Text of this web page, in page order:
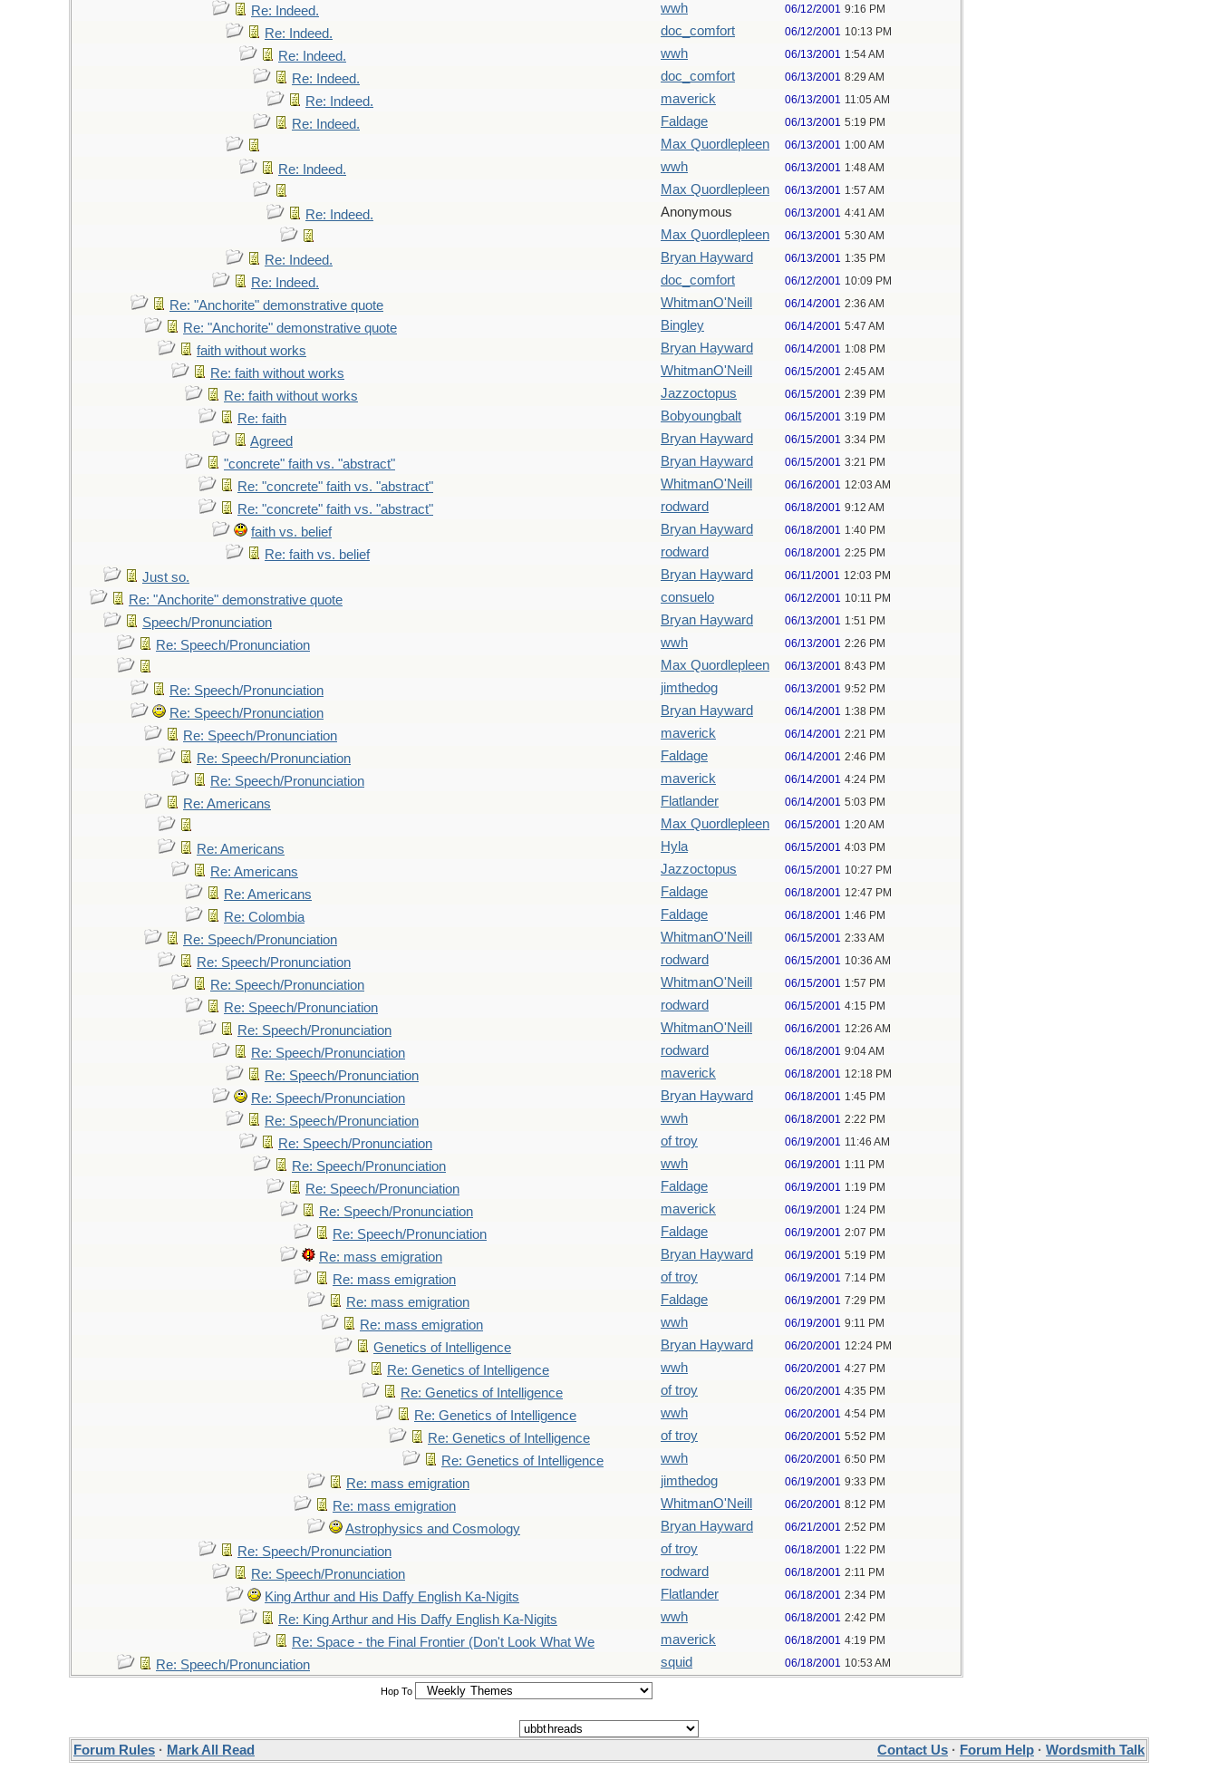
Re: Indeed. wwh 06/12/2001 9:16 PM
Re: Indeed. doc_comfort 06/12/2001 10:13 PM
Re: Indeed. wwh 06/13/2001 1:54 AM
Re: Indeed. doc_comfort 06/13/2001 8:29 AM
Re: Indeed. maverick 06/13/2001 11:05 AM
Re: Indeed. Faldage 06/13/2001 5:19 PM
Max Quordlepleen 06/13/2001 1:00 AM
Re: Indeed. wwh 06/13/2001 1:48 AM
Max Quordlepleen 06/13/2001 1:57 AM
Re: Indeed. Anonymous 06/13/2001 4:41 AM
Max Quordlepleen 06/13/2001 5:30 AM
Re: Indeed. Bryan Hayward 06/13/2001 1:35 PM
Re: Indeed. doc_comfort 06/12/2001 10:09 PM
Re: "Anchorite" demonstrative quote WhitmanO'Neill 06/14/2001 2:36 AM
Re: "Anchorite" demonstrative quote Bingley 06/14/2001 5:47 AM
faith without works Bryan Hayward 06/14/2001 1:08 PM
Re: faith without works WhitmanO'Neill 06/15/2001 2:45 AM
Re: faith without works Jazzoctopus 06/15/2001 2:39 PM
Re: faith Bobyoungbalt 06/15/2001 3:19 PM
Agreed Bryan Hayward 06/15/2001 3:34 PM
"concrete" faith vs. "abstract" Bryan Hayward 06/15/2001 3:21 PM
Re: "concrete" faith vs. "abstract" WhitmanO'Neill 06/16/2001 12:03 AM
Re: "concrete" faith vs. "abstract" rodward 06/18/2001 9:12 AM
faith vs. belief Bryan Hayward 06/18/2001 1:40 PM
Re: faith vs. belief rodward 06/18/2001 2:25 PM
Just so. Bryan Hayward 06/11/2001 12:03 PM
Re: "Anchorite" demonstrative quote consuelo 06/12/2001 10:11 PM
Speech/Pronunciation Bryan Hayward 06/13/2001 1:51 PM
Re: Speech/Pronunciation wwh 06/13/2001 2:26 PM
Max Quordlepleen 06/13/2001 8:43 PM
Re: Speech/Pronunciation jimthedog 06/13/2001 9:52 PM
Re: Speech/Pronunciation Bryan Hayward 06/14/2001 1:38 PM
Re: Speech/Pronunciation maverick 06/14/2001 2:21 PM
Re: Speech/Pronunciation Faldage 06/14/2001 2:46 PM
Re: Speech/Pronunciation maverick 06/14/2001 4:24 PM
Re: Americans Flatlander 06/14/2001 5:03 PM
Max Quordlepleen 06/15/2001 1:20 AM
Re: Americans Hyla 06/15/2001 4:03 PM
Re: Americans Jazzoctopus 06/15/2001 10:27 PM
Re: Americans Faldage 06/18/2001 12:47 PM
Re: Colombia Faldage 06/18/2001 1:46 PM
Re: Speech/Pronunciation WhitmanO'Neill 06/15/2001 2:33 AM
Re: Speech/Pronunciation rodward 06/15/2001 10:36 AM
Re: Speech/Pronunciation WhitmanO'Neill 06/15/2001 1:57 PM
Re: Speech/Pronunciation rodward 06/15/2001 4:15 PM
Re: Speech/Pronunciation WhitmanO'Neill 06/16/2001 12:26 AM
Re: Speech/Pronunciation rodward 06/18/2001 9:04 AM
Re: Speech/Pronunciation maverick 06/18/2001 12:18 PM
Re: Speech/Pronunciation Bryan Hayward 06/18/2001 1:45 PM
Re: Speech/Pronunciation wwh 06/18/2001 2:22 PM
Re: Speech/Pronunciation of troy 06/19/2001 11:46 AM
Re: Speech/Pronunciation wwh 06/19/2001 1:11 PM
Re: Speech/Pronunciation Faldage 06/19/2001 1:19 PM
Re: Speech/Pronunciation maverick 06/19/2001 1:24 PM
Re: Speech/Pronunciation Faldage 06/19/2001 2:07 PM
Re: mass emigration Bryan Hayward 06/19/2001 5:19 PM
Re: mass emigration of troy 06/19/2001 7:14 PM
Re: mass emigration Faldage 06/19/2001 7:29 PM
Re: mass emigration wwh 06/19/2001 9:11 PM
Genetics of Intelligence Bryan Hayward 06/20/2001 12:24 PM
Re: Genetics of Intelligence wwh 06/20/2001 4:27 PM
Re: Genetics of Intelligence of troy 06/20/2001 4:35 PM
Re: Genetics of Intelligence wwh 06/20/2001 4:54 PM
Re: Genetics of Intelligence of troy 06/20/2001 5:52 PM
Re: Genetics of Intelligence wwh 06/20/2001 6:50 PM
Re: mass emigration jimthedog 06/19/2001 9:33 PM
Re: mass emigration WhitmanO'Neill 06/20/2001 8:12 PM
Astrophysics and Cosmology Bryan Hayward 06/21/2001 2:52 PM
Re: Speech/Pronunciation of troy 06/18/2001 1:22 PM
Re: Speech/Pronunciation rodward 06/18/2001 2:11 PM
King Arthur and His Daffy English Ka-Nigits Flatlander 06/18/2001 2:34 PM
Re: King Arthur and His Daffy English Ka-Nigits wwh 06/18/2001 2:42 PM
Re: Space - the Final Frontier (Don't Look What We maverick 06/18/2001 4:19 PM
Re: Speech/Pronunciation squid 06/18/2001 10:53 AM
Hop To
Forum Rules · Mark All Read Contact Us · Forum Help · Wordsmith Talk